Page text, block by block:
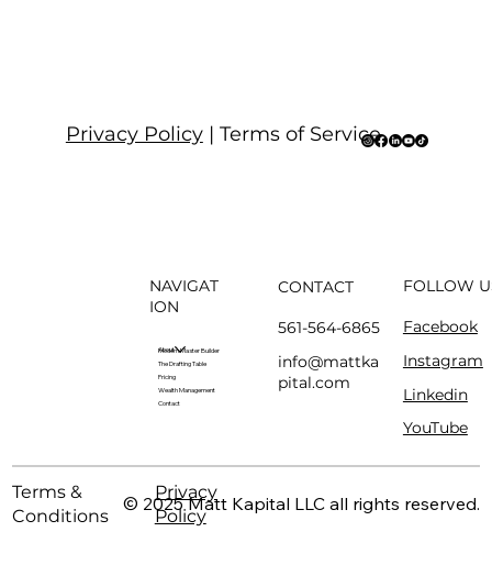
Privacy Policy| Terms of Service
NAVIGAT
ION
About
Modern Master Builder
The Drafting Table
Pricing
Wealth Management
Contact
CONTACT
561-564-6865
info@mattka
pital.com
FOLLOW
Facebook
Instagram
Linkedin
YouTube
Terms &
Conditions
Privacy
Policy
© 2025 Matt Kapital LLC all rights reserved.